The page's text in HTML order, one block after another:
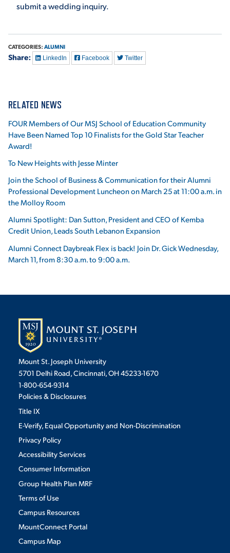
submit a wedding inquiry.
CATEGORIES: ALUMNI
Share: LinkedIn Facebook Twitter
RELATED NEWS
FOUR Members of Our MSJ School of Education Community
Have Been Named Top 10 Finalists for the Gold Star Teacher
Award!
To New Heights with Jesse Minter
Join the School of Business & Communication for their Alumni
Professional Development Luncheon on March 25 at 11:00 a.m. in
the Molloy Room
Alumni Spotlight: Dan Sutton, President and CEO of Kemba
Credit Union, Leads South Lebanon Expansion
Alumni Connect Daybreak Flex is back! Join Dr. Gick Wednesday,
March 11, from 8:30 a.m. to 9:00 a.m.
Mount St. Joseph University
5701 Delhi Road, Cincinnati, OH 45233-1670
1-800-654-9314
Policies & Disclosures
Title IX
E-Verify, Equal Opportunity and Non-Discrimination
Privacy Policy
Accessibility Services
Consumer Information
Group Health Plan MRF
Terms of Use
Campus Resources
MountConnect Portal
Campus Map